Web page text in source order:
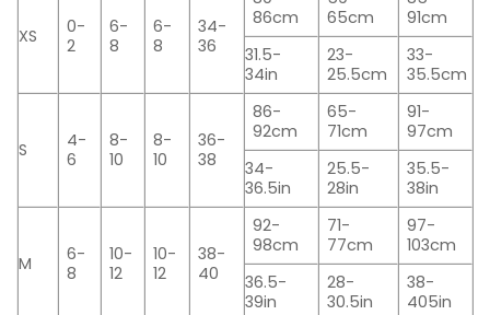
XS
0-
2
6-
8
6-
8
34-
36
86cm
65cm
91cm
31.5-
34in
23-
25.5cm
33-
35.5cm
S
4-
6
8-
10
8-
10
36-
38
86-
92cm
65-
71cm
91-
97cm
34-
36.5in
25.5-
28in
35.5-
38in
M
6-
8
10-
12
10-
12
38-
40
92-
98cm
71-
77cm
97-
103cm
36.5-
39in
28-
30.5in
38-
405in